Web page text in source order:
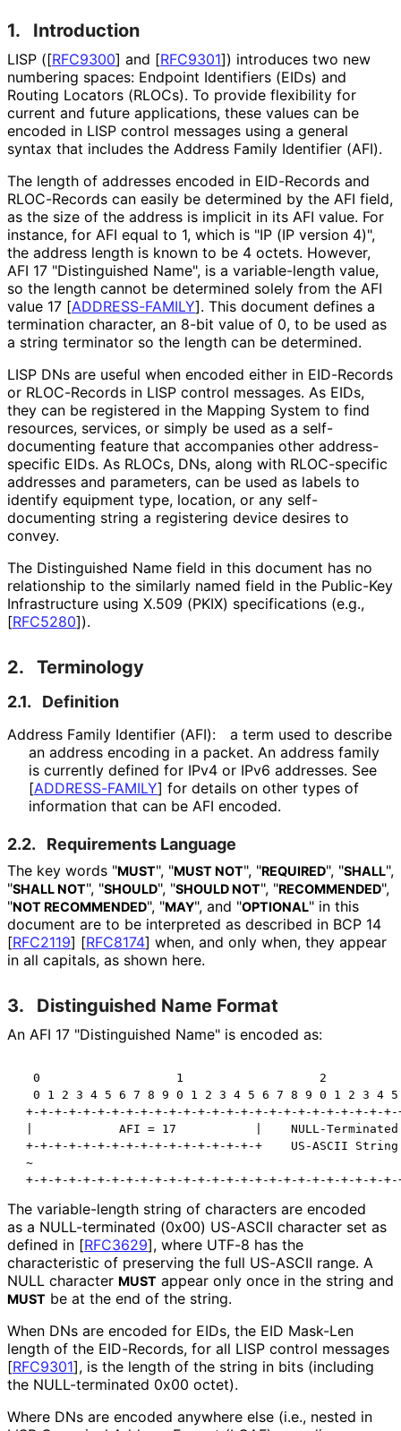
1. Introduction
LISP ([RFC9300] and [RFC9301]) introduces two new
numbering spaces: Endpoint Identifiers (EIDs) and
Routing Locators (RLOCs). To provide flexibility for
current and future applications, these values can be
encoded in LISP control messages using a general
syntax that includes the Address Family Identifier (AFI).
The length of addresses encoded in EID-Records and
RLOC-Records can easily be determined by the AFI field,
as the size of the address is implicit in its AFI value. For
instance, for AFI equal to 1, which is "IP (IP version 4)",
the address length is known to be 4 octets. However,
AFI 17 "Distinguished Name", is a variable-length value,
so the length cannot be determined solely from the AFI
value 17 [ADDRESS-FAMILY]. This document defines a
termination character, an 8-bit value of 0, to be used as
a string terminator so the length can be determined.
LISP DNs are useful when encoded either in EID-Records
or RLOC-Records in LISP control messages. As EIDs,
they can be registered in the Mapping System to find
resources, services, or simply be used as a self-
documenting feature that accompanies other address-
specific EIDs. As RLOCs, DNs, along with RLOC-specific
addresses and parameters, can be used as labels to
identify equipment type, location, or any self-
documenting string a registering device desires to
convey.
The Distinguished Name field in this document has no
relationship to the similarly named field in the Public-Key
Infrastructure using X.509 (PKIX) specifications (e.g.,
[RFC5280]).
2. Terminology
2.1. Definition
Address Family Identifier (AFI):
a term used to describe
an address encoding in a packet. An address family
is currently defined for IPv4 or IPv6 addresses. See
[ADDRESS-FAMILY] for details on other types of
information that can be AFI encoded.
2.2. Requirements Language
The key words "MUST", "MUST NOT", "REQUIRED", "SHALL",
"SHALL NOT", "SHOULD", "SHOULD NOT", "RECOMMENDED",
"NOT RECOMMENDED", "MAY", and "OPTIONAL" in this
document are to be interpreted as described in BCP 14
[RFC2119] [RFC8174] when, and only when, they appear
in all capitals, as shown here.
3. Distinguished Name Format
An AFI 17 "Distinguished Name" is encoded as:
0                   1                   2
0 1 2 3 4 5 6 7 8 9 0 1 2 3 4 5 6 7 8 9 0 1 2 3 4
+-+-+-+-+-+-+-+-+-+-+-+-+-+-+-+-+-+-+-+-+-+-+-+-+-+-
|            AFI = 17           |    NULL-Terminated
+-+-+-+-+-+-+-+-+-+-+-+-+-+-+-+-+    US-ASCII
~
+-+-+-+-+-+-+-+-+-+-+-+-+-+-+-+-+-+-+-+-+-+-+-+-+-+-
The variable-length string of characters are encoded
as a NULL-terminated (0x00) US-ASCII character set as
defined in [RFC3629], where UTF-8 has the
characteristic of preserving the full US-ASCII range. A
NULL character MUST appear only once in the string and
MUST be at the end of the string.
When DNs are encoded for EIDs, the EID Mask-Len
length of the EID-Records, for all LISP control messages
[RFC9301], is the length of the string in bits (including
the NULL-terminated 0x00 octet).
Where DNs are encoded anywhere else (i.e., nested in